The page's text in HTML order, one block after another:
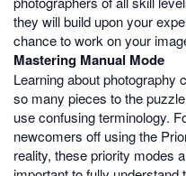
they will build upon your
chance to work on your
Mastering Manual Mode
Learning about photography
so many pieces to the
use confusing terminology.
newcomers off using the
reality, these priority modes